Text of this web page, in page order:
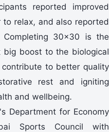
reported improved
relax, and also reported
30x30 is the
boost to the biological
to better quality
rest and igniting
and wellbeing.
Department for Economy
Sports Council with